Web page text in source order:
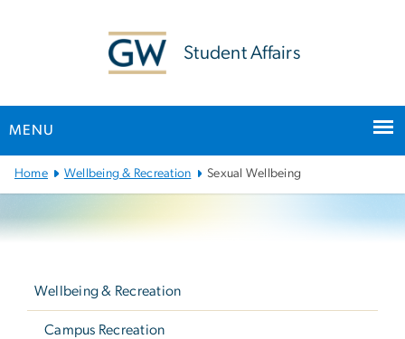
Student Affairs
MENU
Main
Bootstrap
Home Wellbeing & Recreation Sexual Wellbeing
Wellbeing & Recreation
Campus Recreation